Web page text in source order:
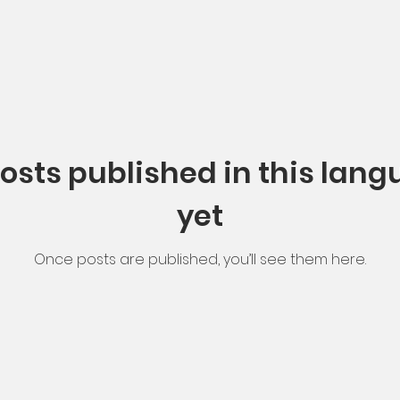
published in this
yet
Once posts are published, you’ll see them here.